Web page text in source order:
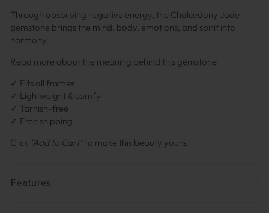
Through absorbing negative energy, the Chalcedony Jade
gemstone brings the mind, body, emotions, and spirit into
harmony.
Read more about the meaning behind this gemstone
✓ Fits all frames
✓ Lightweight & comfy
✓ Tarnish-free
✓ Free shipping
Click “Add to Cart”to make this beauty yours.
Features